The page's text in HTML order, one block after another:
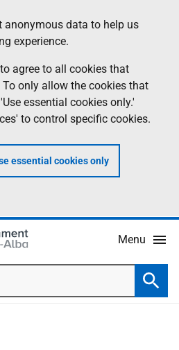
anonymous data to help us
experience.
agree to all cookies that
only allow the cookies that
essential cookies only.'
to control specific cookies.
essential cookies only
Menu